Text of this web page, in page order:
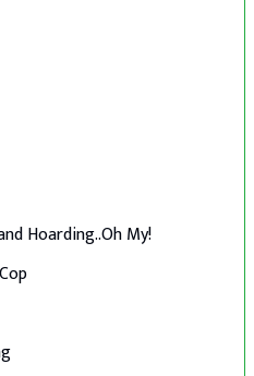
Hoarding..Oh My!